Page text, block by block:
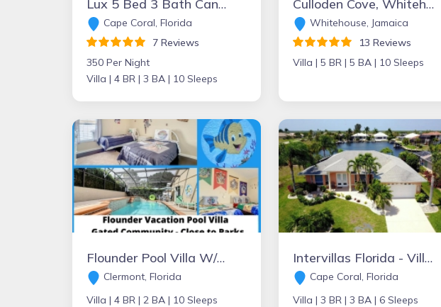
Lux 5 Bed 3 Bath Canal Front W/Heated pool in DT Cape
Cape Coral, Florida
7 Reviews
350 Per Night
Villa | 4 BR | 3 BA | 10 Sleeps
Culloden Cove, Whitehouse, Jamaica
Whitehouse, Jamaica
13 Reviews
Villa | 5 BR | 5 BA | 10 Sleeps
Flounder Pool Villa W/Hot Tub
Clermont, Florida
Villa | 4 BR | 2 BA | 10 Sleeps
Intervillas Florida - Villa Bellevue
Cape Coral, Florida
Villa | 3 BR | 3 BA | 6 Sleeps